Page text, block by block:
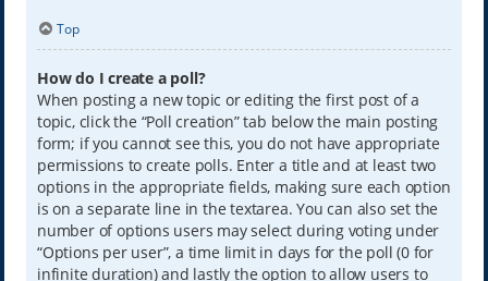
Top
How do I create a poll?
When posting a new topic or editing the first post of a
topic, click the “Poll creation” tab below the main posting
form; if you cannot see this, you do not have appropriate
permissions to create polls. Enter a title and at least two
options in the appropriate fields, making sure each option
is on a separate line in the textarea. You can also set the
number of options users may select during voting under
“Options per user”, a time limit in days for the poll (0 for
infinite duration) and lastly the option to allow users to